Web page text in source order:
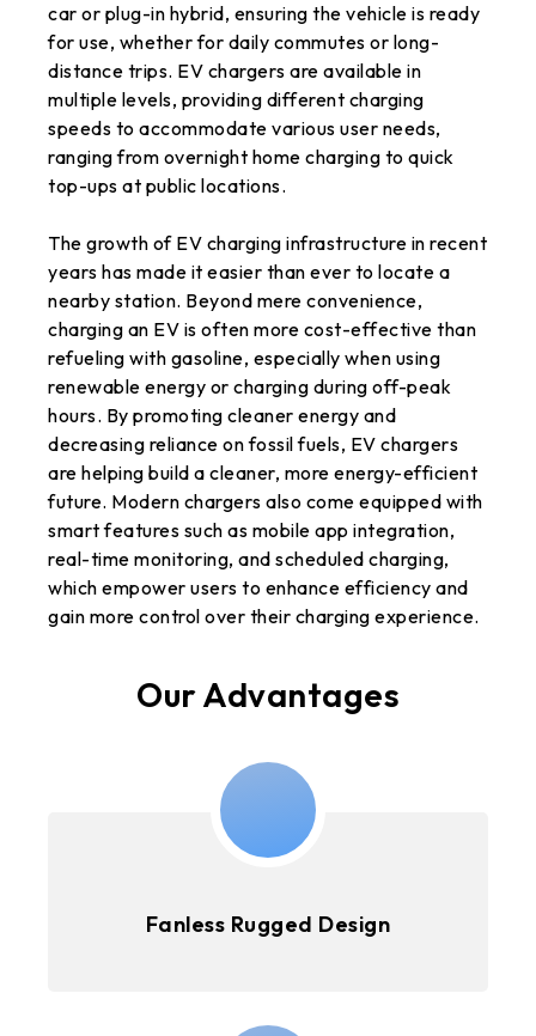
car or plug-in hybrid, ensuring the vehicle is ready
for use, whether for daily commutes or long-
distance trips. EV chargers are available in
multiple levels, providing different charging
speeds to accommodate various user needs,
ranging from overnight home charging to quick
top-ups at public locations.
The growth of EV charging infrastructure in recent
years has made it easier than ever to locate a
nearby station. Beyond mere convenience,
charging an EV is often more cost-effective than
refueling with gasoline, especially when using
renewable energy or charging during off-peak
hours. By promoting cleaner energy and
decreasing reliance on fossil fuels, EV chargers
are helping build a cleaner, more energy-efficient
future. Modern chargers also come equipped with
smart features such as mobile app integration,
real-time monitoring, and scheduled charging,
which empower users to enhance efficiency and
gain more control over their charging experience.
Our Advantages
Fanless Rugged Design